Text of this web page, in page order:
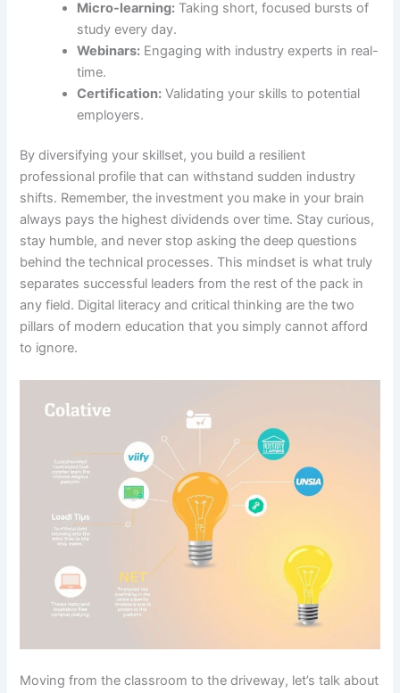
Micro-learning: Taking short, focused bursts of
study every day.
Webinars: Engaging with industry experts in real-
time.
Certification: Validating your skills to potential
employers.
By diversifying your skillset, you build a resilient
professional profile that can withstand sudden industry
shifts. Remember, the investment you make in your brain
always pays the highest dividends over time. Stay curious,
stay humble, and never stop asking the deep questions
behind the technical processes. This mindset is what truly
separates successful leaders from the rest of the pack in
any field. Digital literacy and critical thinking are the two
pillars of modern education that you simply cannot afford
to ignore.
Moving from the classroom to the driveway, let’s talk about